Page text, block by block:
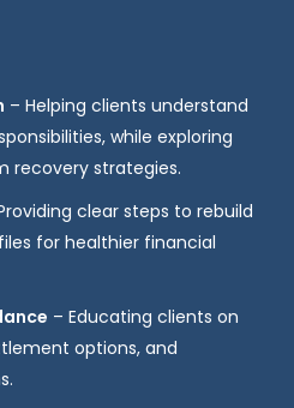
– Helping clients understand
while exploring
recovery strategies.
clear steps to rebuild
for healthier financial
– Educating clients on
options, and